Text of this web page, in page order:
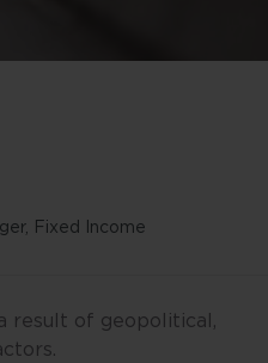
Fixed Income
result of geopolitical,